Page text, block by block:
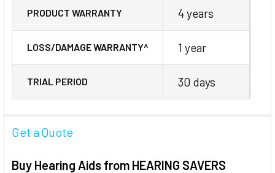
PRODUCT WARRANTY 4 years
LOSS/DAMAGE WARRANTY^ 1 year
TRIAL PERIOD 30 days
Get a Quote
Buy Hearing Aids from HEARING SAVERS